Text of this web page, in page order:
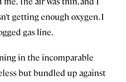
getting enough oxygen. I
gas line.
in the incomparable
but bundled up against